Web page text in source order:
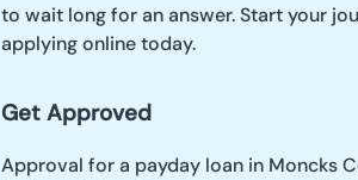
to wait long for an answer. Start your
applying online today.
Get Approved
Approval for a payday loan in Moncks